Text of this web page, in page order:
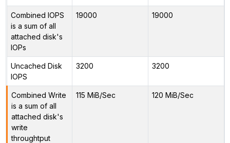
Combined IOPS
is a sum of all
attached disk's
IOPs
19000 19000
Uncached Disk
IOPS
3200 3200
Combined Write
is a sum of all
attached disk's
write
throughtput
115 MiB/Sec 120 MiB/Sec